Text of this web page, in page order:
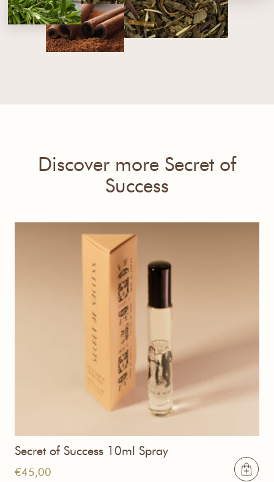
Discover more Secret of
Success
Secret of Success 10ml Spray
€45,00